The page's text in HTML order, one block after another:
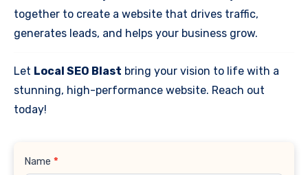
together to create a website that drives traffic,
generates leads, and helps your business grow.
Let Local SEO Blast bring your vision to life with a
stunning, high-performance website. Reach out
today!
Contact
Name *